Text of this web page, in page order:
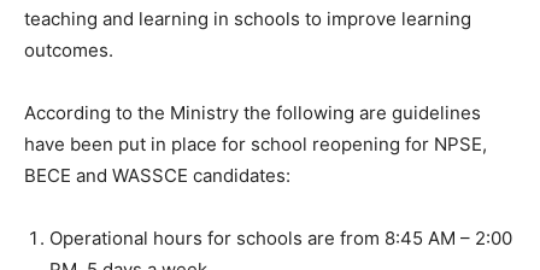
teaching and learning in schools to improve learning
outcomes.
According to the Ministry the following are guidelines
have been put in place for school reopening for NPSE,
BECE and WASSCE candidates:
Operational hours for schools are from 8:45 AM – 2:00